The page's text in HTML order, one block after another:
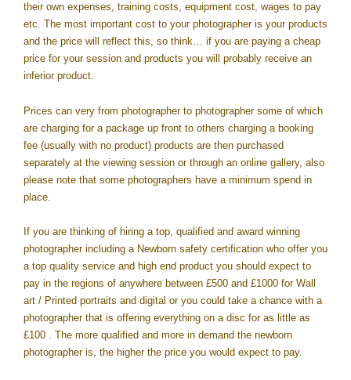
their own expenses, training costs, equipment cost, wages to pay
etc. The most important cost to your photographer is your products
and the price will reflect this, so think… if you are paying a cheap
price for your session and products you will probably receive an
inferior product.
Prices can very from photographer to photographer some of which
are charging for a package up front to others charging a booking
fee (usually with no product) products are then purchased
separately at the viewing session or through an online gallery, also
please note that some photographers have a minimum spend in
place.
If you are thinking of hiring a top, qualified and award winning
photographer including a Newborn safety certification who offer you
a top quality service and high end product you should expect to
pay in the regions of anywhere between £500 and £1000 for Wall
art / Printed portraits and digital or you could take a chance with a
photographer that is offering everything on a disc for as little as
£100 . The more qualified and more in demand the newborn
photographer is, the higher the price you would expect to pay.